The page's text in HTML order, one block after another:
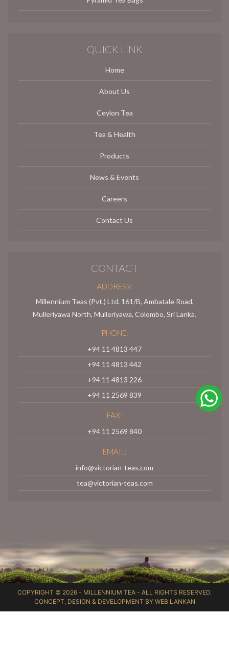
QUICK LINK
Home
About Us
Ceylon Tea
Tea & Health
Products
News & Events
Careers
Contact Us
CONTACT
ADDRESS:
Millennium Teas (Pvt.) Ltd. 161/B, Ambatale Road,
Mulleriyawa North, Mulleriyawa, Colombo, Sri Lanka.
PHONE:
+94 11 4813 447
+94 11 4813 442
+94 11 4813 226
+94 11 2569 839
FAX:
+94 11 2569 840
EMAIL:
info@victorian-teas.com
tea@victorian-teas.com
COPYRIGHT © 2026 - MILLENNIUM TEA - ALL RIGHTS RESERVED.
CONCEPT, DESIGN & DEVELOPMENT BY WEB LANKAN